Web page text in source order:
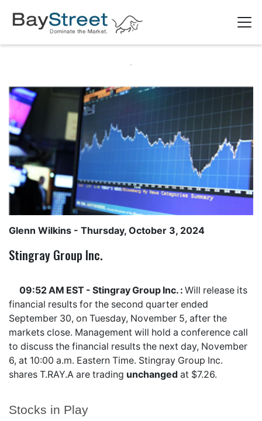
Stocks in Play
Glenn Wilkins - Thursday, October 3, 2024
Stingray Group Inc.
09:52 AM EST - Stingray Group Inc. : Will release its
financial results for the second quarter ended
September 30, on Tuesday, November 5, after the
markets close. Management will hold a conference call
to discuss the financial results the next day, November
6, at 10:00 a.m. Eastern Time. Stingray Group Inc.
shares T.RAY.A are trading unchanged at $7.26.